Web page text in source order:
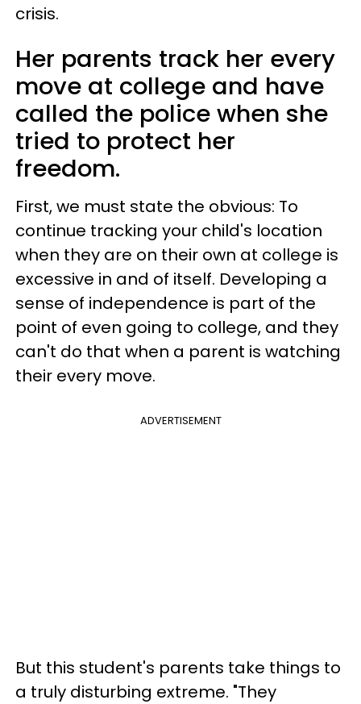
crisis.
Her parents track her every
move at college and have
called the police when she
tried to protect her
freedom.
First, we must state the obvious: To
continue tracking your child's location
when they are on their own at college is
excessive in and of itself. Developing a
sense of independence is part of the
point of even going to college, and they
can't do that when a parent is watching
their every move.
ADVERTISEMENT
But this student's parents take things to
a truly disturbing extreme. "They